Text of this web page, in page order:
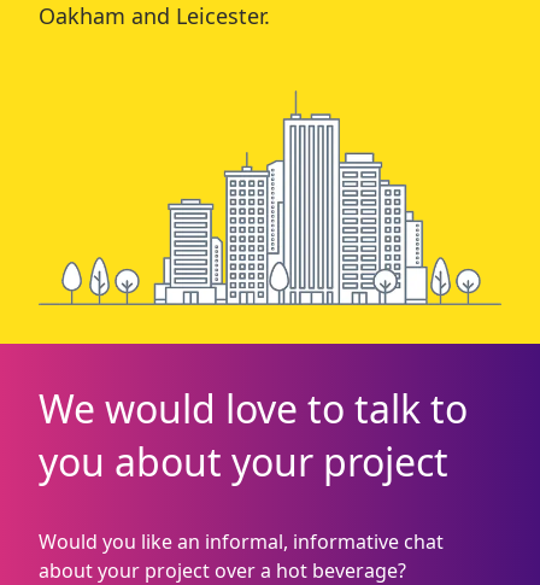
Oakham and Leicester.
We would love to talk to
you about your project
Would you like an informal, informative chat
about your project over a hot beverage?